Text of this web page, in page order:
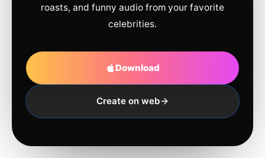
roasts, and funny audio from your favorite
celebrities.
Download
Create on web